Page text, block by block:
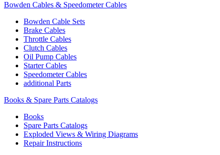
Bowden Cables & Speedometer Cables
Bowden Cable Sets
Brake Cables
Throttle Cables
Clutch Cables
Oil Pump Cables
Starter Cables
Speedometer Cables
additional Parts
Books & Spare Parts Catalogs
Books
Spare Parts Catalogs
Exploded Views & Wiring Diagrams
Repair Instructions